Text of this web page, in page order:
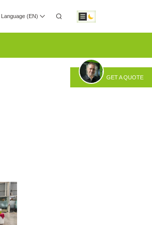
Language (EN)
Download
GET A QUOTE